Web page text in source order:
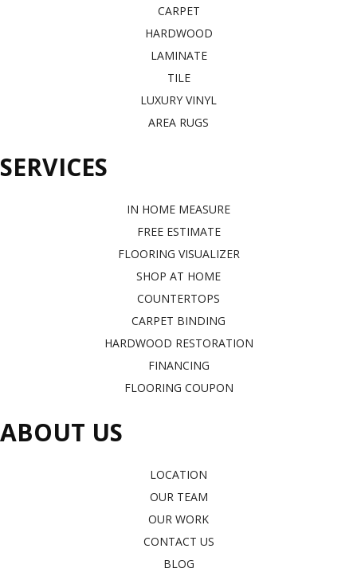
CARPET
HARDWOOD
LAMINATE
TILE
LUXURY VINYL
AREA RUGS
SERVICES
IN HOME MEASURE
FREE ESTIMATE
FLOORING VISUALIZER
SHOP AT HOME
COUNTERTOPS
CARPET BINDING
HARDWOOD RESTORATION
FINANCING
FLOORING COUPON
ABOUT US
LOCATION
OUR TEAM
OUR WORK
CONTACT US
BLOG